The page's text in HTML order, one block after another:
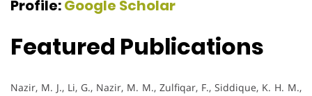
Profile:Google Scholar
Featured Publications
Nazir, M. J., Li, G., Nazir, M. M., Zulfiqar, F., Siddique, K. H. M.,